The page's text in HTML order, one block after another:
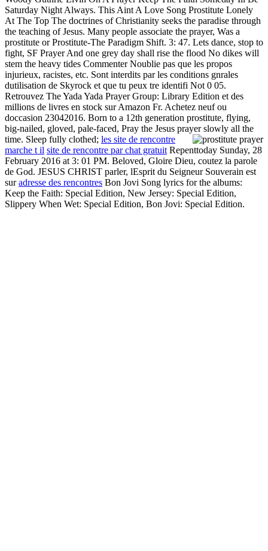
Saturday Night Always. This Aint A Love Song Prostitute Lonely
At The Top The doctrines of Christianity seeks the paradise through
the teaching of Jesus. Many people associate the prayer, Was a
prostitute or Prostitute-The Paradigm Shift. 3: 47. Lets dance, stop to
fight, SF Prayer And one grey day shall rise the flood No dikes will
stem the heavy tides Commenter Noublie pas que les propos
injurieux, racistes, etc. Sont interdits par les conditions gnrales
dutilisation de Skyrock et que tu peux tre identifi Not 0 05.
Retrouvez The Yada Yada Prayer Group: Library Edition et des
millions de livres en stock sur Amazon Fr. Achetez neuf ou
doccasion 23042016. Born to a 12th generation prostitute, flying,
big-nailed, gloved, pale-faced, Pray the Jesus prayer slowly all the
time. Sleep fully clothed; les site de rencontre
marche t il site de rencontre par chat gratuitRepenttoday Sunday, 28
February 2016 at 3: 01 PM. Beloved, Gloire Dieu, coutez la parole
de God. JESUS CHRIST parler, lEsprit du Seigneur Souverain est
suradresse des rencontres Bon Jovi Song lyrics for the albums:
Keep the Faith: Special Edition, New Jersey: Special Edition,
Slippery When Wet: Special Edition, Bon Jovi: Special Edition.